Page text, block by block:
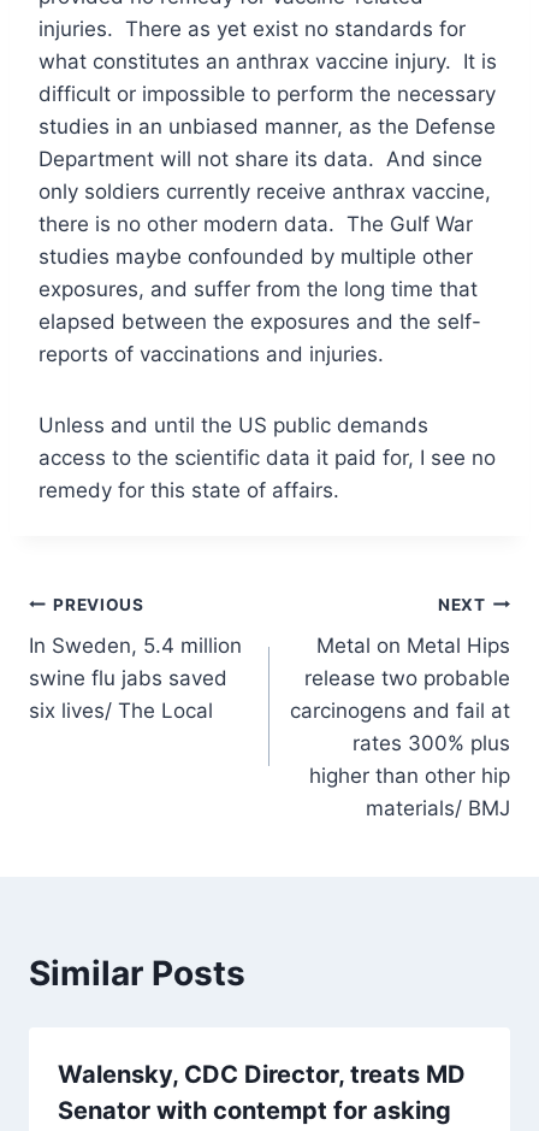
injuries. There as yet exist no standards for
what constitutes an anthrax vaccine injury. It is
difficult or impossible to perform the necessary
studies in an unbiased manner, as the Defense
Department will not share its data. And since
only soldiers currently receive anthrax vaccine,
there is no other modern data. The Gulf War
studies maybe confounded by multiple other
exposures, and suffer from the long time that
elapsed between the exposures and the self-
reports of vaccinations and injuries.
Unless and until the US public demands
access to the scientific data it paid for, I see no
remedy for this state of affairs.
Post
navigation
PREVIOUS
In Sweden, 5.4 million
swine flu jabs saved
six lives/ The Local
NEXT
Metal on Metal Hips
release two probable
carcinogens and fail at
rates 300% plus
higher than other hip
materials/ BMJ
Similar Posts
Walensky, CDC Director, treats MD
Senator with contempt for asking